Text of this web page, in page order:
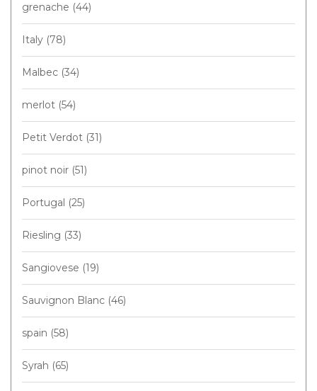
grenache (44)
Italy (78)
Malbec (34)
merlot (54)
Petit Verdot (31)
pinot noir (51)
Portugal (25)
Riesling (33)
Sangiovese (19)
Sauvignon Blanc (46)
spain (58)
Syrah (65)